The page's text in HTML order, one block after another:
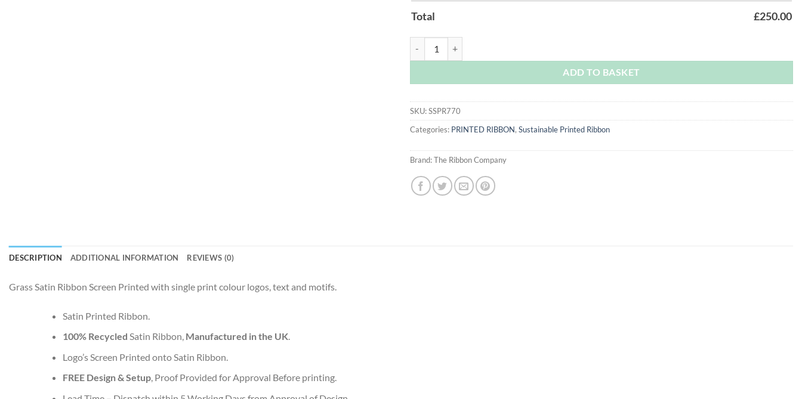
Total £250.00
ADD TO BASKET
SKU:SSPR770
Categories: PRINTED RIBBON, Sustainable Printed Ribbon
Brand:The Ribbon Company
DESCRIPTION ADDITIONAL INFORMATION REVIEWS (0)
Grass Satin Ribbon Screen Printed with single print colour logos, text and motifs.
Satin Printed Ribbon.
100% Recycled Satin Ribbon, Manufactured in the UK.
Logo’s Screen Printed onto Satin Ribbon.
FREE Design & Setup, Proof Provided for Approval Before printing.